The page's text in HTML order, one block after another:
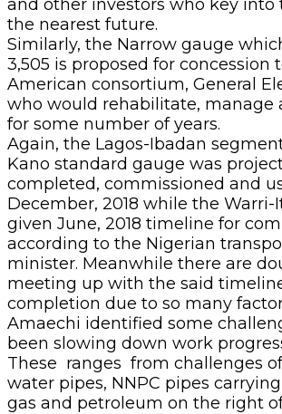
and other investors who key into
the nearest future.
Similarly, the Narrow gauge
3,505 is proposed for concession
American consortium, General
who would rehabilitate, manage
for some number of years.
Again, the Lagos-Ibadan
Kano standard gauge was
completed, commissioned and
December, 2018 while the
given June, 2018 timeline for
according to the Nigerian
minister. Meanwhile there are
meeting up with the said
completion due to so many
Amaechi identified some
been slowing down work
These ranges from challenges
water pipes, NNPC pipes
gas and petroleum on the right